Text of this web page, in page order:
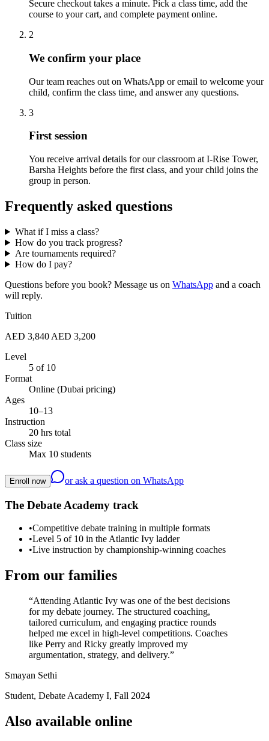
Secure checkout takes a minute. Pick a class time, add the
course to your cart, and complete payment online.
2
We confirm your place
Our team reaches out on WhatsApp or email to welcome your
child, confirm the class time, and answer any questions.
3
First session
You receive arrival details for our classroom at I-Rise Tower,
Barsha Heights before the first class, and your child joins the
group in person.
Frequently asked questions
What if I miss a class?
How do you track progress?
Are tournaments required?
How do I pay?
Questions before you book? Message us on WhatsApp and a coach
will reply.
Tuition
AED 3,840 AED 3,200
Level
5 of 10
Format
Online (Dubai pricing)
Ages
10–13
Instruction
20 hrs total
Class size
Max 10 students
Enroll now or ask a question on WhatsApp
The Debate Academy track
•Competitive debate training in multiple formats
•Level 5 of 10 in the Atlantic Ivy ladder
•Live instruction by championship-winning coaches
From our families
“Attending Atlantic Ivy was one of the best decisions
for my debate journey. The structured coaching,
tailored curriculum, and engaging practice rounds
helped me excel in high-level competitions. Coaches
like Perry and Ricky greatly improved my
argumentation, strategy, and delivery.”
Smayan Sethi
Student, Debate Academy I, Fall 2024
Also available online